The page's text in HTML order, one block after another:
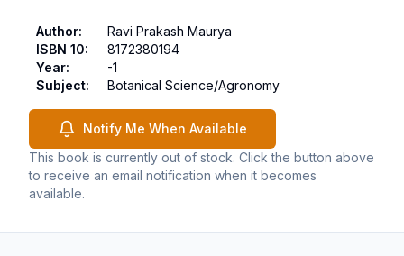
Author:
Ravi Prakash Maurya
ISBN 10:
8172380194
Year:
-1
Subject: Botanical Science/Agronomy
Notify Me When Available
This book is currently out of stock. Click the button above
to receive an email notification when it becomes
available.